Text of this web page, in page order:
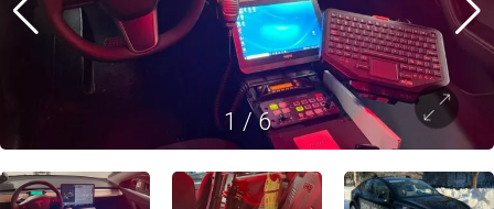
1 /6